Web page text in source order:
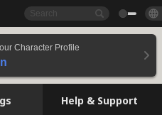
Character Profile
Help & Support